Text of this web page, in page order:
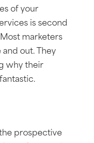
of your
is second
marketers
out. They
why their
prospective